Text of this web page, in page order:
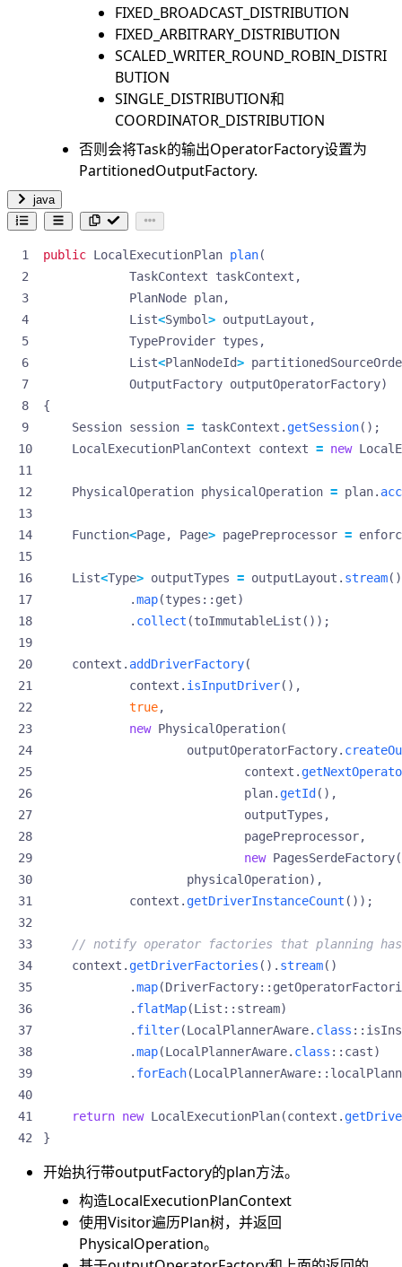
FIXED_BROADCAST_DISTRIBUTION
FIXED_ARBITRARY_DISTRIBUTION
SCALED_WRITER_ROUND_ROBIN_DISTRI
BUTION
SINGLE_DISTRIBUTION和
COORDINATOR_DISTRIBUTION
否则会将Task的输出OperatorFactory设置为
PartitionedOutputFactory.
java
public LocalExecutionPlan plan(
TaskContext
taskContext ,
PlanNode plan,
List<Symbol> outputLayout ,
TypeProvider types ,
List<PlanNodeId>
OutputFactory outputOperatorFactory)
{
Session session = taskContext . getSession();
LocalExecutionPlanContext
context = new
PhysicalOperation physicalOperation = plan.
Function<Page, Page> pagePreprocessor =
List<Type> outputTypes = outputLayout . stream()
.map(types :: get)
. collect (toImmutableList ());
context . addDriverFactory(
context . isInputDriver(),
true,
new PhysicalOperation(
outputOperatorFactory.
context .
plan. getId(),
outputTypes ,
pagePreprocessor,
new PagesSerdeFactory(
physicalOperation),
context . getDriverInstanceCount ());
// notify operator factories that planning has
context . getDriverFactories (). stream()
.map(DriverFactory::
. flatMap(List :: stream)
. filter(LocalPlannerAware. class ::
.map(LocalPlannerAware. class :: cast)
. forEach(LocalPlannerAware::
return new LocalExecutionPlan(context .
}
开始执行带outputFactory的plan方法。
构造LocalExecutionPlanContext
使用Visitor遍历Plan树，并返回
PhysicalOperation。